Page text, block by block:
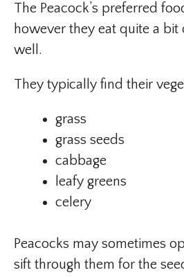
The Peacock’s preferred
however they eat quite a bit
well.
They typically find their
grass
grass seeds
cabbage
leafy greens
celery
Peacocks may sometimes
sift through them for the